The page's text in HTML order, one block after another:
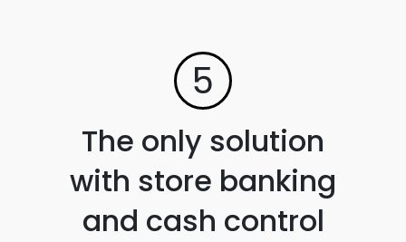
5
The only solution
with store banking
and cash control